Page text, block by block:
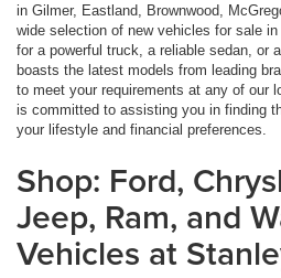
in Gilmer, Eastland, Brownwood,
wide selection of new vehicles for sale
for a powerful truck, a reliable sedan, or
boasts the latest models from leading
to meet your requirements at any of our
is committed to assisting you in finding
your lifestyle and financial preferences.
Shop: Ford,
Jeep, Ram, and
Vehicles at